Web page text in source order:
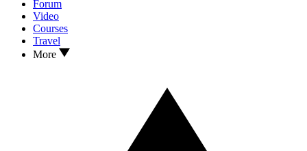
Forum
Video
Courses
Travel
More